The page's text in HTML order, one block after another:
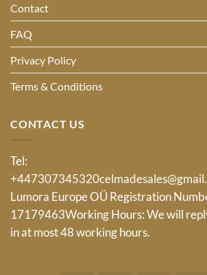
Contact
FAQ
Privacy Policy
Terms & Conditions
CONTACT US
Tel:
+447307345320
Lumora Europe OÜ Registration
17179463Working Hours: We will
in at most 48 working hours.